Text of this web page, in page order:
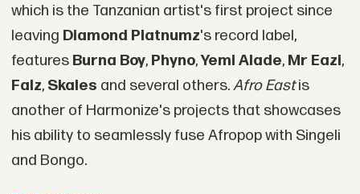
which is the Tanzanian artist's first project since
leaving Diamond Platnumz's record label,
features Burna Boy,Phyno,Yemi Alade,Mr Eazi,
Falz, Skales and several others.Afro Eastis
another of Harmonize's projects that showcases
his ability to seamlessly fuse Afropop with Singeli
and Bongo.